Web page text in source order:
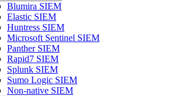
Blumira SIEM
Elastic SIEM
Huntress SIEM
Microsoft Sentinel SIEM
Panther SIEM
Rapid7 SIEM
Splunk SIEM
Sumo Logic SIEM
Non-native SIEM